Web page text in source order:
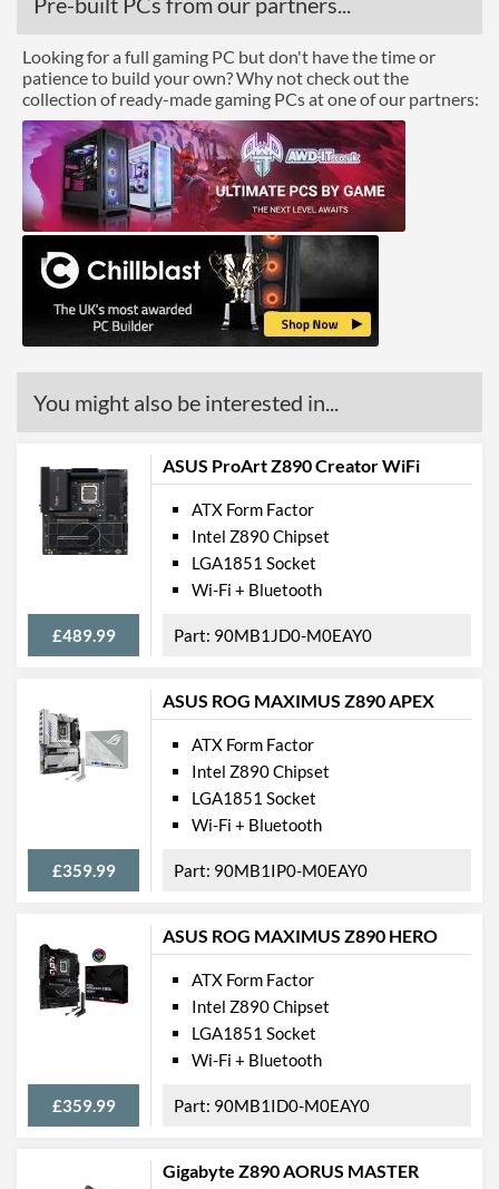
Looking for a full gaming PC but don't have the time or
patience to build your own? Why not check out the
collection of ready-made gaming PCs at one of our partners:
You might also be interested in...
ASUS ProArt Z890 Creator WiFi
£489.99
ATX Form Factor
Intel Z890 Chipset
LGA1851 Socket
Wi-Fi + Bluetooth
90MB1JD0-M0EAY0
ASUS ROG MAXIMUS Z890 APEX
£359.99
ATX Form Factor
Intel Z890 Chipset
LGA1851 Socket
Wi-Fi + Bluetooth
90MB1IP0-M0EAY0
ASUS ROG MAXIMUS Z890 HERO
£359.99
ATX Form Factor
Intel Z890 Chipset
LGA1851 Socket
Wi-Fi + Bluetooth
90MB1ID0-M0EAY0
Gigabyte Z890 AORUS MASTER